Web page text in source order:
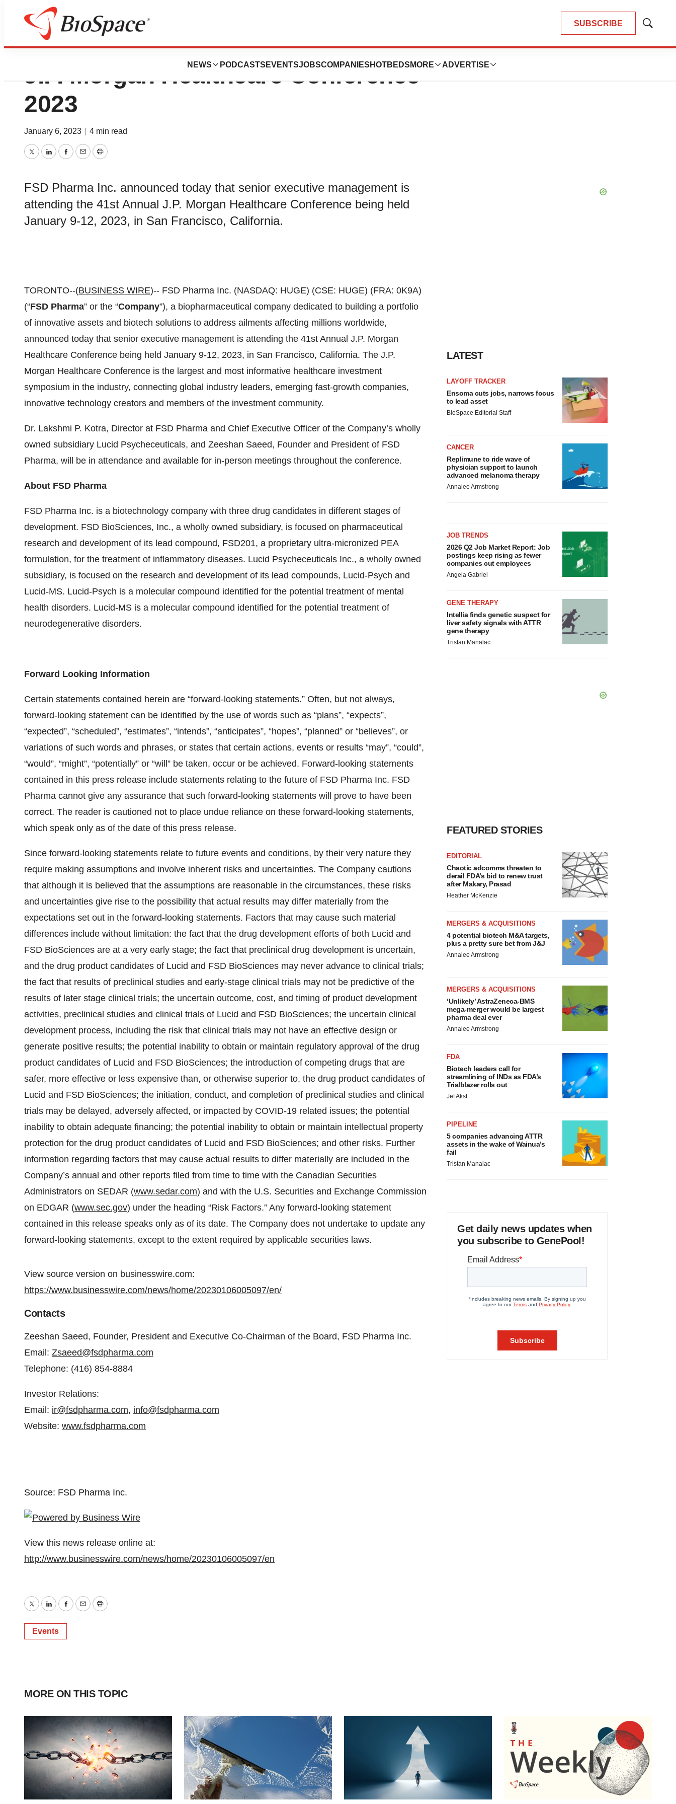
SUBSCRIBE
Show
NEWS PODCASTS EVENTSJOBSCOMPANIES HOTBEDS MORE ADVERTISE
FSD Pharma to Attend 41st Annual
J.P. Morgan Healthcare Conference
2023
January 6, 2023 4 min read
TwitterLinkedInFacebook
EmailPrint
FSD Pharma Inc. announced today that senior executive management is
attending the 41st Annual J.P. Morgan Healthcare Conference being held
January 9-12, 2023, in San Francisco, California.
TORONTO--(BUSINESS WIRE)-- FSD Pharma Inc. (NASDAQ: HUGE) (CSE: HUGE) (FRA: 0K9A)
(“FSD Pharma” or the “Company”), a biopharmaceutical company dedicated to building a portfolio
of innovative assets and biotech solutions to address ailments affecting millions worldwide,
announced today that senior executive management is attending the 41st Annual J.P. Morgan
Healthcare Conference being held January 9-12, 2023, in San Francisco, California. The J.P.
Morgan Healthcare Conference is the largest and most informative healthcare investment
symposium in the industry, connecting global industry leaders, emerging fast-growth companies,
innovative technology creators and members of the investment community.
Dr. Lakshmi P. Kotra, Director at FSD Pharma and Chief Executive Officer of the Company’s wholly
owned subsidiary Lucid Psycheceuticals, and Zeeshan Saeed, Founder and President of FSD
Pharma, will be in attendance and available for in-person meetings throughout the conference.
About FSD Pharma
FSD Pharma Inc. is a biotechnology company with three drug candidates in different stages of
development. FSD BioSciences, Inc., a wholly owned subsidiary, is focused on pharmaceutical
research and development of its lead compound, FSD201, a proprietary ultra-micronized PEA
formulation, for the treatment of inflammatory diseases. Lucid Psycheceuticals Inc., a wholly owned
subsidiary, is focused on the research and development of its lead compounds, Lucid-Psych and
Lucid-MS. Lucid-Psych is a molecular compound identified for the potential treatment of mental
health disorders. Lucid-MS is a molecular compound identified for the potential treatment of
neurodegenerative disorders.
Forward Looking Information
Certain statements contained herein are “forward-looking statements.” Often, but not always,
forward-looking statement can be identified by the use of words such as “plans”, “expects”,
“expected”, “scheduled”, “estimates”, “intends”, “anticipates”, “hopes”, “planned” or “believes”, or
variations of such words and phrases, or states that certain actions, events or results “may”, “could”,
“would”, “might”, “potentially” or “will” be taken, occur or be achieved. Forward-looking statements
contained in this press release include statements relating to the future of FSD Pharma Inc. FSD
Pharma cannot give any assurance that such forward-looking statements will prove to have been
correct. The reader is cautioned not to place undue reliance on these forward-looking statements,
which speak only as of the date of this press release.
Since forward-looking statements relate to future events and conditions, by their very nature they
require making assumptions and involve inherent risks and uncertainties. The Company cautions
that although it is believed that the assumptions are reasonable in the circumstances, these risks
and uncertainties give rise to the possibility that actual results may differ materially from the
expectations set out in the forward-looking statements. Factors that may cause such material
differences include without limitation: the fact that the drug development efforts of both Lucid and
FSD BioSciences are at a very early stage; the fact that preclinical drug development is uncertain,
and the drug product candidates of Lucid and FSD BioSciences may never advance to clinical trials;
the fact that results of preclinical studies and early-stage clinical trials may not be predictive of the
results of later stage clinical trials; the uncertain outcome, cost, and timing of product development
activities, preclinical studies and clinical trials of Lucid and FSD BioSciences; the uncertain clinical
development process, including the risk that clinical trials may not have an effective design or
generate positive results; the potential inability to obtain or maintain regulatory approval of the drug
product candidates of Lucid and FSD BioSciences; the introduction of competing drugs that are
safer, more effective or less expensive than, or otherwise superior to, the drug product candidates of
Lucid and FSD BioSciences; the initiation, conduct, and completion of preclinical studies and clinical
trials may be delayed, adversely affected, or impacted by COVID-19 related issues; the potential
inability to obtain adequate financing; the potential inability to obtain or maintain intellectual property
protection for the drug product candidates of Lucid and FSD BioSciences; and other risks. Further
information regarding factors that may cause actual results to differ materially are included in the
Company’s annual and other reports filed from time to time with the Canadian Securities
Administrators on SEDAR (www.sedar.com) and with the U.S. Securities and Exchange Commission
on EDGAR (www.sec.gov) under the heading “Risk Factors.” Any forward-looking statement
contained in this release speaks only as of its date. The Company does not undertake to update any
forward-looking statements, except to the extent required by applicable securities laws.
View source version on businesswire.com:
https://www.businesswire.com/news/home/20230106005097/en/
Contacts
Zeeshan Saeed, Founder, President and Executive Co-Chairman of the Board, FSD Pharma Inc.
Email: Zsaeed@fsdpharma.com
Telephone: (416) 854-8884
Investor Relations:
Email: ir@fsdpharma.com, info@fsdpharma.com
Website: www.fsdpharma.com
Source: FSD Pharma Inc.
View this news release online at:
http://www.businesswire.com/news/home/20230106005097/en
TwitterLinkedInFacebook
EmailPrint
Events
LATEST
LAYOFF TRACKER
Ensoma cuts jobs, narrows focus
to lead asset
BioSpace Editorial Staff
CANCER
Replimune to ride wave of
physician support to launch
advanced melanoma therapy
Annalee Armstrong
JOB TRENDS
2026 Q2 Job Market Report: Job
postings keep rising as fewer
companies cut employees
Angela Gabriel
GENE THERAPY
Intellia finds genetic suspect for
liver safety signals with ATTR
gene therapy
Tristan Manalac
FEATURED STORIES
EDITORIAL
Chaotic adcomms threaten to
derail FDA’s bid to renew trust
after Makary, Prasad
Heather McKenzie
MERGERS & ACQUISITIONS
4 potential biotech M&A targets,
plus a pretty sure bet from J&J
Annalee Armstrong
MERGERS & ACQUISITIONS
‘Unlikely’ AstraZeneca-BMS
mega-merger would be largest
pharma deal ever
Annalee Armstrong
FDA
Biotech leaders call for
streamlining of INDs as FDA’s
Trialblazer rolls out
Jef Akst
PIPELINE
5 companies advancing ATTR
assets in the wake of Wainua’s
fail
Tristan Manalac
Get daily news updates when
you subscribe to GenePool!
MORE ON THIS TOPIC